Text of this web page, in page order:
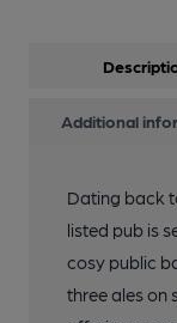
Additional
Dating back
listed pub is
cosy public
three ales on